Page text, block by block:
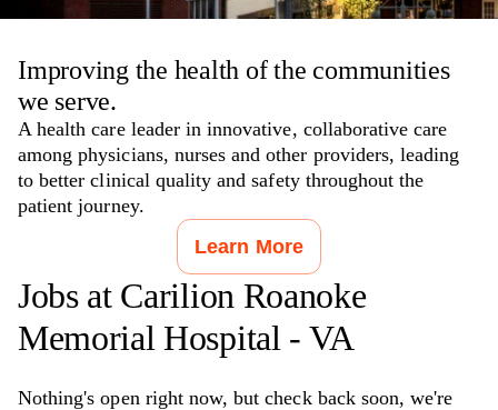
Improving the health of the communities
we serve.
A health care leader in innovative, collaborative care
among physicians, nurses and other providers, leading
to better clinical quality and safety throughout the
patient journey.
Learn More
Jobs at Carilion Roanoke
Memorial Hospital - VA
Nothing's open right now, but check back soon, we're